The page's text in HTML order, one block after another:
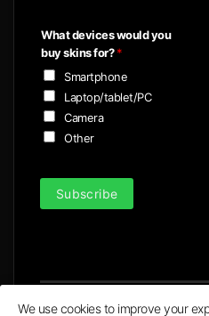
l
*
What devices would you
buy skins for?*
Smartphone
Laptop/tablet/PC
Camera
Other
Subscribe
We use cookies to improve your